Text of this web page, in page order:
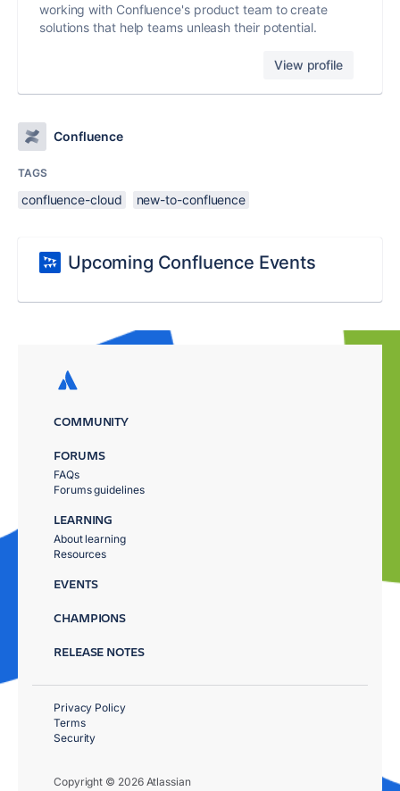
working with Confluence's product team to create
solutions that help teams unleash their potential.
View profile
Confluence
TAGS
confluence-cloud new-to-confluence
Upcoming Confluence Events
COMMUNITY
FORUMS
FAQs
Forums guidelines
LEARNING
About learning
Resources
EVENTS
CHAMPIONS
RELEASE NOTES
Copyright © 2026 Atlassian
Privacy Policy
Terms
Security